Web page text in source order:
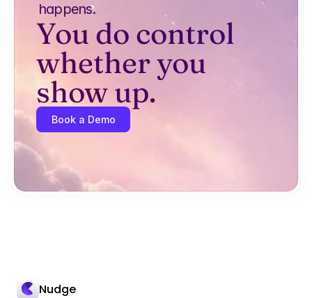
happens.
You do control
whether you
show up.
Book a Demo
Nudge